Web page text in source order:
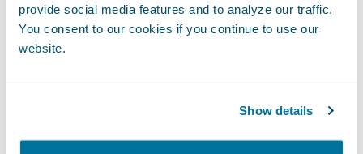
provide social media features and to analyze our traffic.
You consent to our cookies if you continue to use our
website.
Show details
through a single system, pulling documents
from a central repository (IMR) with viewing